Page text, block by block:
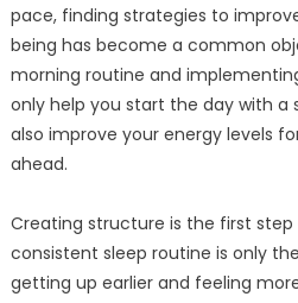
pace, finding strategies to
being has become a common
morning routine and
only help you start the day with
also improve your energy levels
ahead.
Creating structure is the first step
consistent sleep routine is only
getting up earlier and feeling